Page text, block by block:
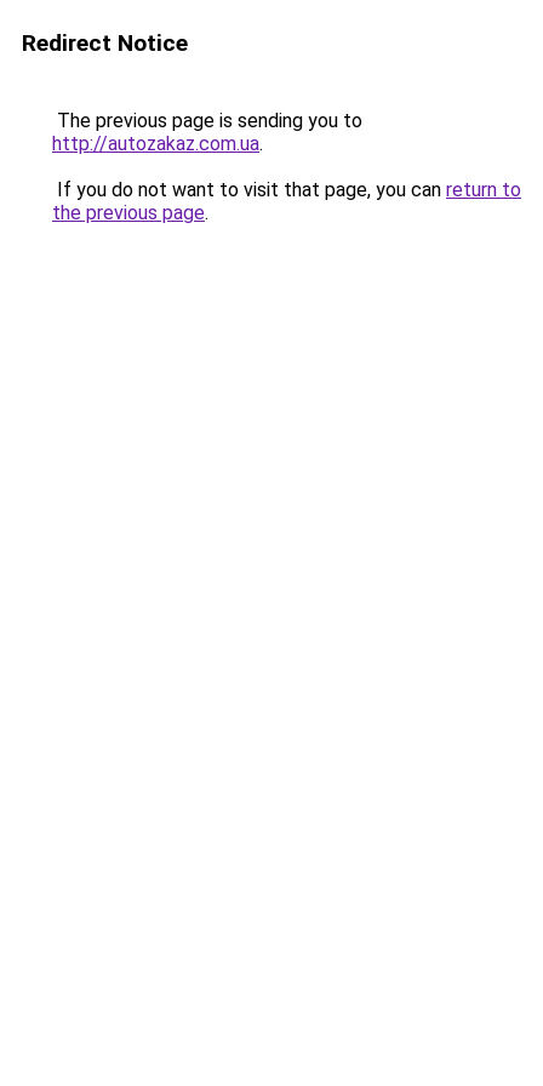
Redirect Notice
The previous page is sending you to
http://autozakaz.com.ua.
If you do not want to visit that page, you can return to
the previous page.